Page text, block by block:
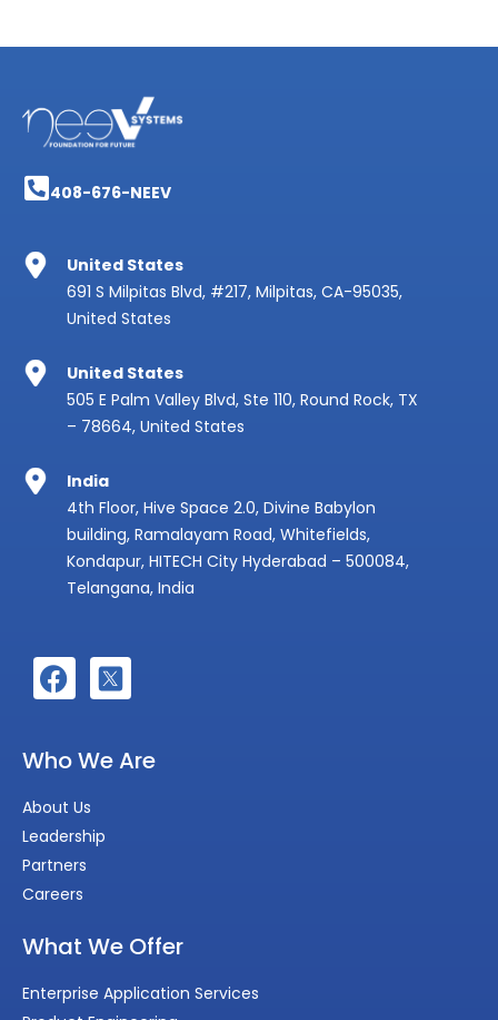
408-676-NEEV
United States
691 S Milpitas Blvd, #217, Milpitas, CA-95035,
United States
United States
505 E Palm Valley Blvd, Ste 110, Round Rock, TX
– 78664, United States
India
4th Floor, Hive Space 2.0, Divine Babylon
building, Ramalayam Road, Whitefields,
Kondapur, HITECH City Hyderabad – 500084,
Telangana, India
Who We Are
About Us
Leadership
Partners
Careers
What We Offer
Enterprise Application Services